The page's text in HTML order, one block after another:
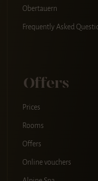
Obertauern
Frequently Asked
Offers
Prices
Rooms
Offers
Online vouchers